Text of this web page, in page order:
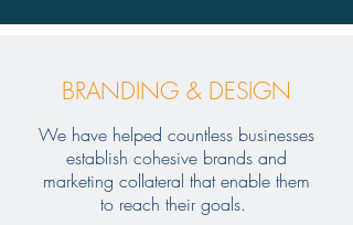
BRANDING & DESIGN
We have helped countless businesses
establish cohesive brands and
marketing collateral that enable them
to reach their goals.